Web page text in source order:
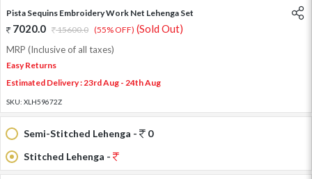
Pista Sequins Embroidery Work Net Lehenga Set
7020.0 15600.0 (55% OFF) (Sold Out)
MRP (Inclusive of all taxes)
Easy Returns
Estimated Delivery : 23rd Aug - 24th Aug
SKU: XLH59672Z
Semi-Stitched Lehenga -
0
Stitched Lehenga -